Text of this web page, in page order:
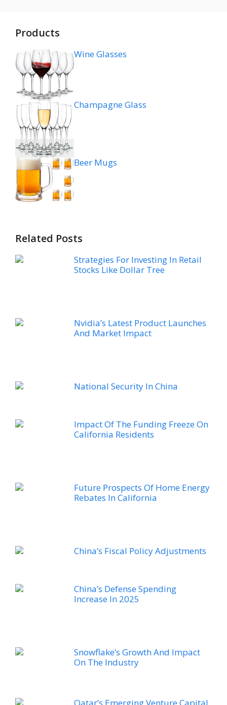
Products
Wine Glasses
Champagne Glass
Beer Mugs
Related Posts
Strategies For Investing In Retail
Stocks Like Dollar Tree
Nvidia’s Latest Product Launches
And Market Impact
National Security In China
Impact Of The Funding Freeze On
California Residents
Future Prospects Of Home Energy
Rebates In California
China’s Fiscal Policy Adjustments
China’s Defense Spending
Increase In 2025
Snowflake’s Growth And Impact
On The Industry
Qatar’s Emerging Venture Capital